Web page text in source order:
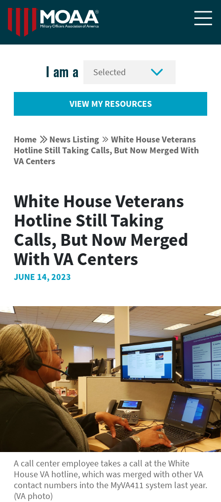

I am a 
VIEW MY RESOURCES
Home  News Listing  White House Veterans
Hotline Still Taking Calls, But Now Merged With
VA Centers
White House Veterans
Hotline Still Taking
Calls, But Now Merged
With VA Centers
JUNE 14, 2023
A call center employee takes a call at the White
House VA hotline, which was merged with other VA
contact numbers into the MyVA411 system last year.
(VA photo)